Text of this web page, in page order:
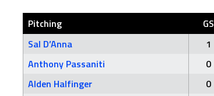
Pitching GS
Sal D’Anna
1
Anthony Passaniti
0
Alden Halfinger
0